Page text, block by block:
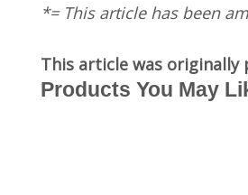
*= This article has been
This article was originally
Products You May